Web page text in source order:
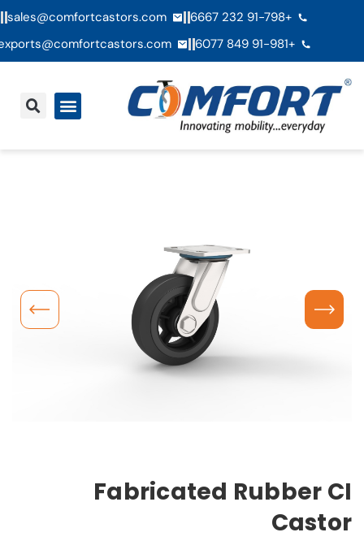
+91-798 232 6667
sales@comfortcastors.com
+91-981 849 6077
Fabricated Rubber CI
Castor